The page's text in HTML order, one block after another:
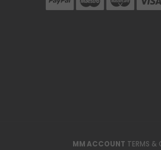
MM ACCOUNT TERMS &